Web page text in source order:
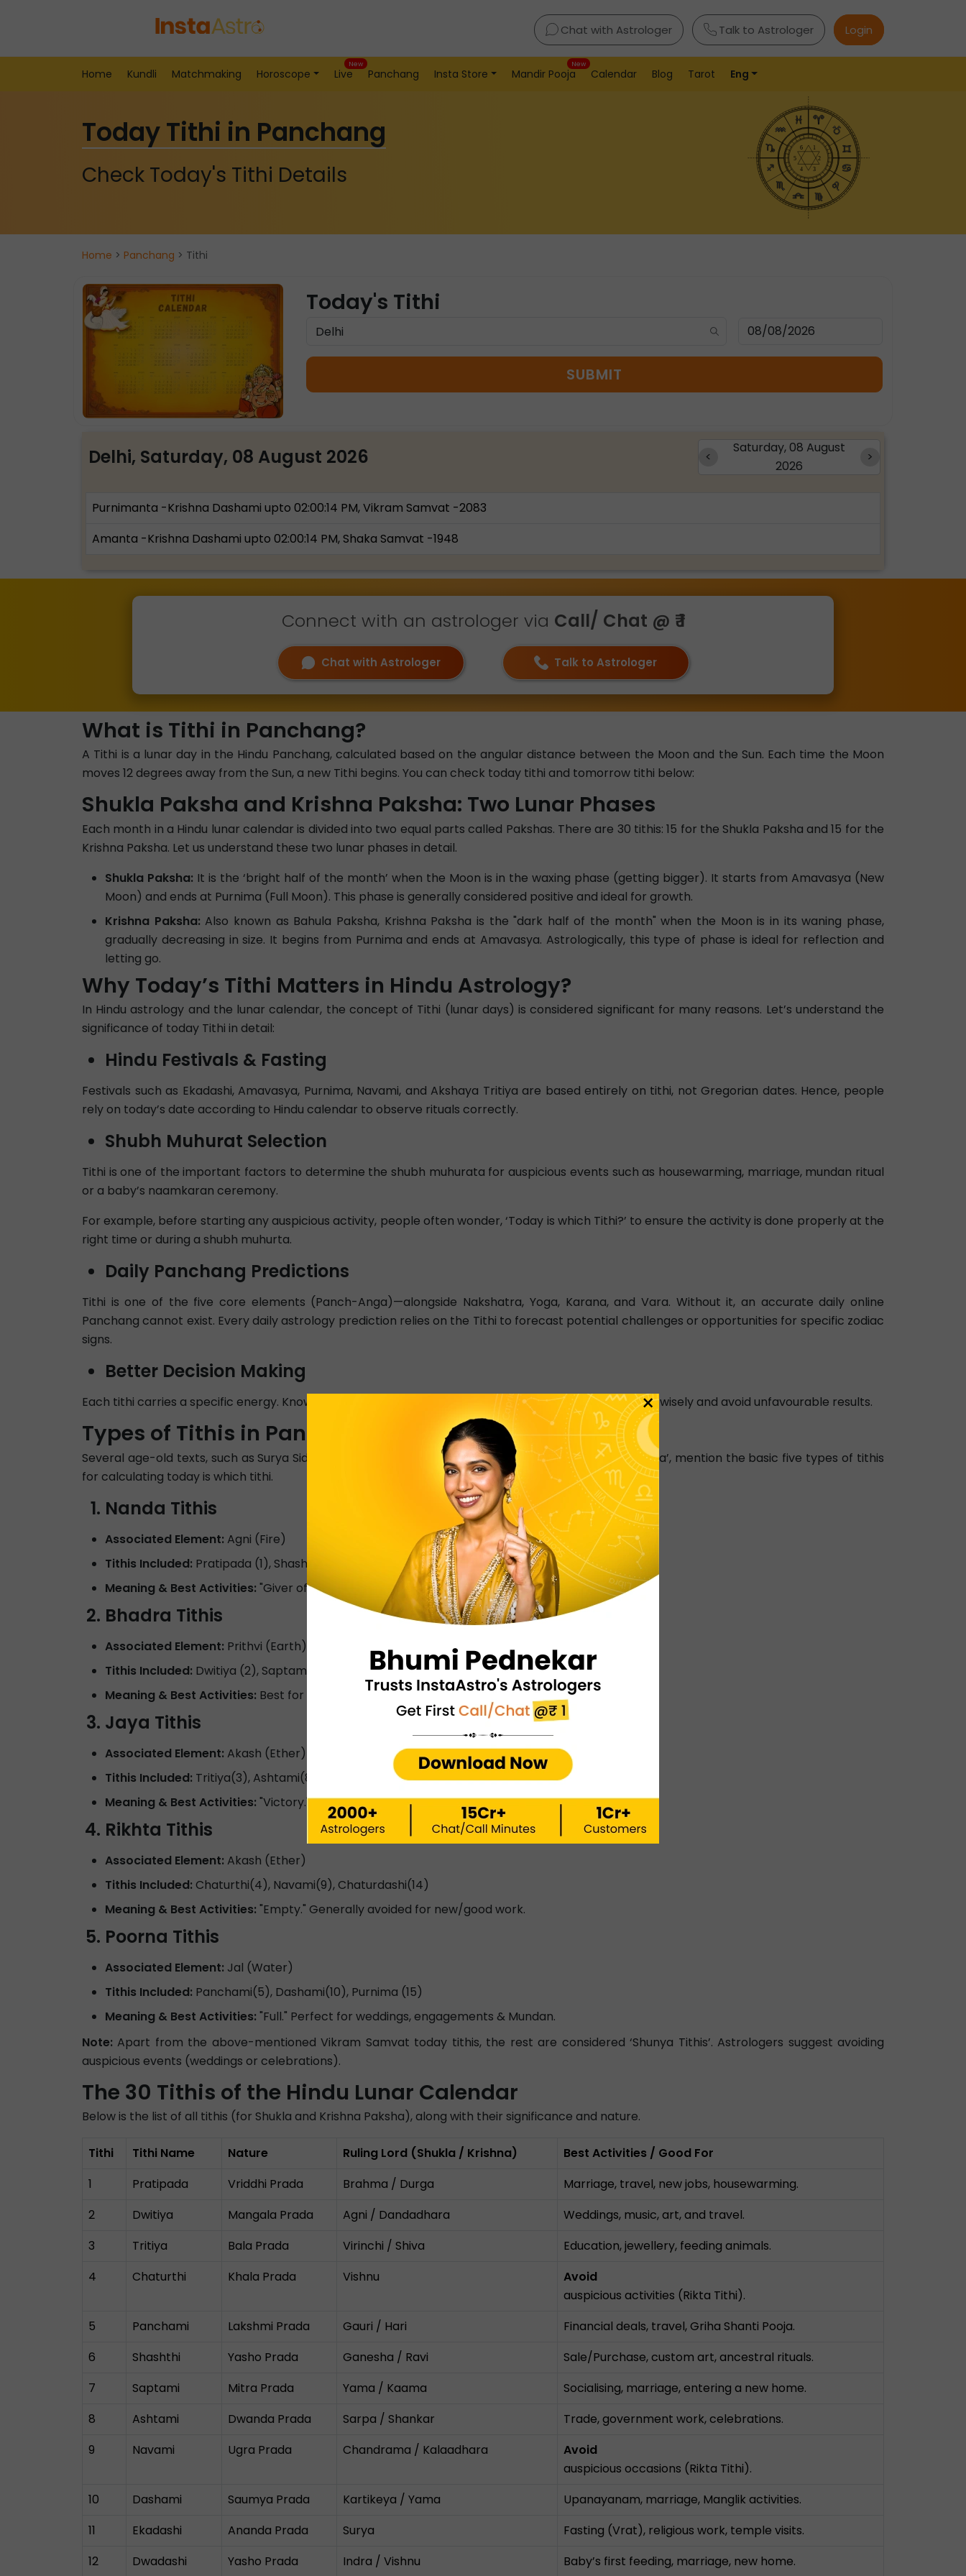
Chat with Astrologer Talk to Astrologer Login
Home Kundli Matchmaking Horoscope Live
New
Panchang Insta Store Mandir Pooja
New
Calendar Blog Tarot Eng
Today Tithi in Panchang
Check Today's Tithi Details
Home > Panchang > Tithi
Today's Tithi
SUBMIT
Delhi, Saturday, 08 August 2026 <
Saturday, 08 August
2026
>
Purnimanta -Krishna Dashami upto 02:00:14 PM, Vikram Samvat -2083
Amanta -Krishna Dashami upto 02:00:14 PM, Shaka Samvat -1948
Connect with an astrologer via Call/ Chat @ ₹ 1
Chat with Astrologer Talk to Astrologer
What is Tithi in Panchang?
A Tithi is a lunar day in the Hindu Panchang, calculated based on the angular distance between the Moon and the Sun. Each time the Moon
moves 12 degrees away from the Sun, a new Tithi begins. You can check today tithi and tomorrow tithi below:
Shukla Paksha and Krishna Paksha: Two Lunar Phases
Each month in a Hindu lunar calendar is divided into two equal parts called Pakshas. There are 30 tithis: 15 for the Shukla Paksha and 15 for the
Krishna Paksha. Let us understand these two lunar phases in detail.
Shukla Paksha: It is the ‘bright half of the month’ when the Moon is in the waxing phase (getting bigger). It starts from Amavasya (New
Moon) and ends at Purnima (Full Moon). This phase is generally considered positive and ideal for growth.
Krishna Paksha: Also known as Bahula Paksha, Krishna Paksha is the "dark half of the month" when the Moon is in its waning phase,
gradually decreasing in size. It begins from Purnima and ends at Amavasya. Astrologically, this type of phase is ideal for reflection and
letting go.
Why Today’s Tithi Matters in Hindu Astrology?
In Hindu astrology and the lunar calendar, the concept of Tithi (lunar days) is considered significant for many reasons. Let’s understand the
significance of today Tithi in detail:
Hindu Festivals & Fasting
Festivals such as Ekadashi, Amavasya, Purnima, Navami, and Akshaya Tritiya are based entirely on tithi, not Gregorian dates. Hence, people
rely on today’s date according to Hindu calendar to observe rituals correctly.
Shubh Muhurat Selection
Tithi is one of the important factors to determine the shubh muhurata for auspicious events such as housewarming, marriage, mundan ritual
or a baby’s naamkaran ceremony.
For example, before starting any auspicious activity, people often wonder, ‘Today is which Tithi?’ to ensure the activity is done properly at the
right time or during a shubh muhurta.
Daily Panchang Predictions
Tithi is one of the five core elements (Panch-Anga)—alongside Nakshatra, Yoga, Karana, and Vara. Without it, an accurate daily online
Panchang cannot exist. Every daily astrology prediction relies on the Tithi to forecast potential challenges or opportunities for specific zodiac
signs.
Better Decision Making
Each tithi carries a specific energy. Knowing today tithi details helps individuals plan important actions wisely and avoid unfavourable results.
Types of Tithis in Panchang
Several age-old texts, such as Surya Siddhanta ‘Mahabharata’, ‘Bhagavata Purana’ and ‘Vishnu Purana’, mention the basic five types of tithis
for calculating today is which tithi.
Nanda Tithis
Associated Element: Agni (Fire)
Tithis Included: Pratipada (1), Shashti(6), Ekadashi(11)
Meaning & Best Activities: "Giver of Joy." Best for construction and new starts
Bhadra Tithis
Associated Element: Prithvi (Earth)
Tithis Included: Dwitiya (2), Saptami(7), Dwadashi (12)
Meaning & Best Activities: Best for health, buying vehicles, cattle, or grains.
Jaya Tithis
Associated Element: Akash (Ether)
Tithis Included: Tritiya(3), Ashtami(8), Triyodashi (13)
Meaning & Best Activities: "Victory." Best for court cases, military, or weapons.
Rikhta Tithis
Associated Element: Akash (Ether)
Tithis Included: Chaturthi(4), Navami(9), Chaturdashi(14)
Meaning & Best Activities: "Empty." Generally avoided for new/good work.
Poorna Tithis
Associated Element: Jal (Water)
Tithis Included: Panchami(5), Dashami(10), Purnima (15)
Meaning & Best Activities: "Full." Perfect for weddings, engagements & Mundan.
Note: Apart from the above-mentioned Vikram Samvat today tithis, the rest are considered ‘Shunya Tithis’. Astrologers suggest avoiding
auspicious events (weddings or celebrations).
The 30 Tithis of the Hindu Lunar Calendar
Below is the list of all tithis (for Shukla and Krishna Paksha), along with their significance and nature.
Tithi Tithi Name Nature Ruling Lord (Shukla / Krishna)
Best Activities / Good For
1
Pratipada Vriddhi Prada Brahma / Durga
Marriage, travel, new jobs, housewarming.
2
Dwitiya Mangala Prada Agni / Dandadhara
Weddings, music, art, and travel.
3
Tritiya Bala Prada Virinchi / Shiva
Education, jewellery, feeding animals.
4
Chaturthi Khala Prada Vishnu
Avoid
auspicious activities (Rikta Tithi).
5
Panchami Lakshmi Prada Gauri / Hari
Financial deals, travel, Griha Shanti Pooja.
6
Shashthi Yasho Prada Ganesha / Ravi
Sale/Purchase, custom art, ancestral rituals.
7
Saptami Mitra Prada Yama / Kaama
Socialising, marriage, entering a new home.
8
Ashtami Dwanda Prada Sarpa / Shankar
Trade, government work, celebrations.
9
Navami Ugra Prada Chandrama / Kalaadhara
Avoid
auspicious occasions (Rikta Tithi).
10
Dashami Saumya Prada Kartikeya / Yama
Upanayanam, marriage, Manglik activities.
11
Ekadashi Ananda Prada Surya
Fasting (Vrat), religious work, temple visits.
12
Dwadashi Yasho Prada Indra / Vishnu Baby’s first feeding, marriage, new home.
×